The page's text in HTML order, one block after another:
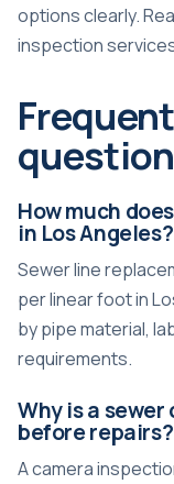
options clearly.
inspection
How much
in Los Angeles?
Sewer line
per linear foot in
by pipe material,
requirements.
Why is a
before repairs?
A camera